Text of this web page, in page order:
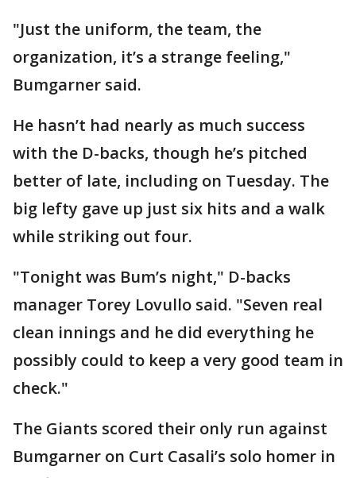
"Just the uniform, the team, the
organization, it’s a strange feeling,"
Bumgarner said.
He hasn’t had nearly as much success
with the D-backs, though he’s pitched
better of late, including on Tuesday. The
big lefty gave up just six hits and a walk
while striking out four.
"Tonight was Bum’s night," D-backs
manager Torey Lovullo said. "Seven real
clean innings and he did everything he
possibly could to keep a very good team in
check."
The Giants scored their only run against
Bumgarner on Curt Casali’s solo homer in